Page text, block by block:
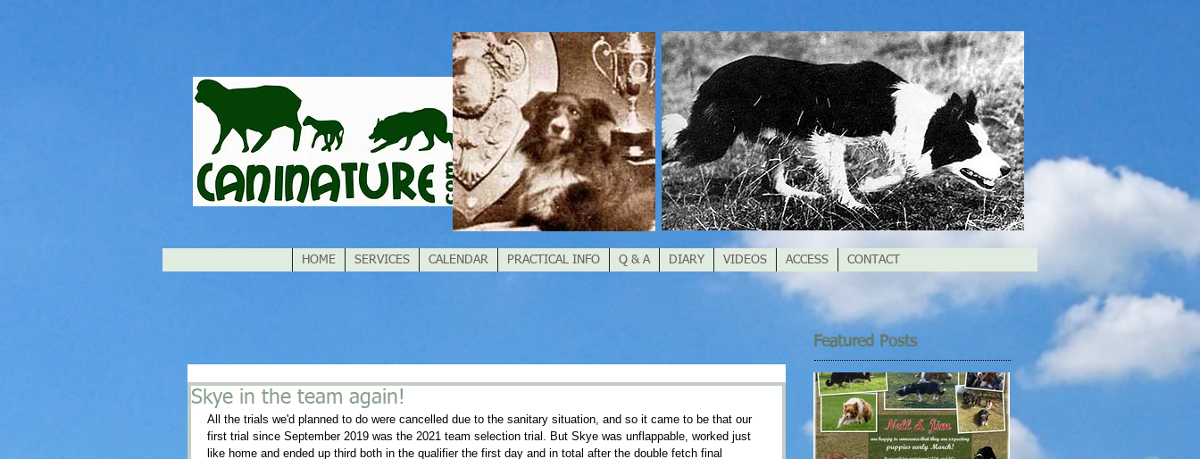
HOME SERVICES CALENDAR PRACTICAL INFO Q & A DIARY VIDEOS ACCESS CONTACT
Featured Posts
Skye in the team again!
All the trials we'd planned to do were cancelled due to the sanitary situation, and so it came to be that our
first trial since September 2019 was the 2021 team selection trial. But Skye was unflappable, worked just
like home and ended up third both in the qualifier the first day and in total after the double fetch final